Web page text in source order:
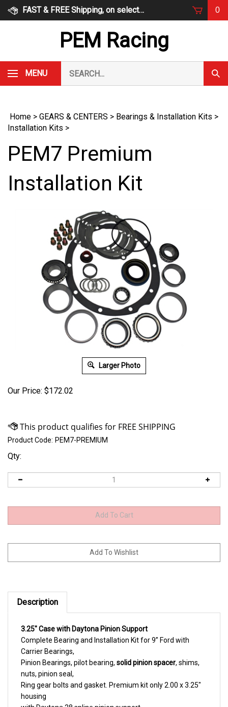
Skip
FAST & FREE Shipping, on select items 0
PEM Racing
MENU
our
store.
Home > GEARS & CENTERS > Bearings & Installation Kits >
Installation Kits >
PEM7 Premium
Installation Kit
Larger Photo
Our Price: $172.02
Product Code: PEM7-PREMIUM
Qty:
Description
Complete Bearing and Installation Kit for 9” Ford with
Carrier Bearings,
Pinion Bearings, pilot bearing,
nuts, pinion seal,
Ring gear bolts and gasket. Premium kit only 2.00 x 3.25"
housing
with Daytona 28 spline pinion support